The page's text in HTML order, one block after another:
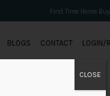
First Time Home
BLOGS CONTACT LOGIN/
CLOSE